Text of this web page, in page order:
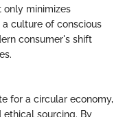
only minimizes
culture of conscious
consumer's shift
for a circular economy,
sourcing. By